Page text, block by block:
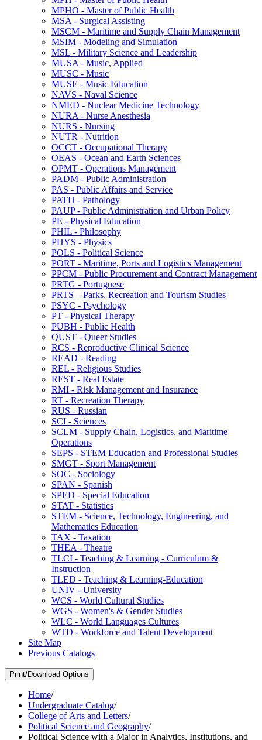
MPHO -​ Master of Public Health
MSA -​ Surgical Assisting
MSCM -​ Maritime and Supply Chain Management
MSIM -​ Modeling and Simulation
MSL -​ Military Science and Leadership
MUSA -​ Music, Applied
MUSC -​ Music
MUSE -​ Music Education
NAVS -​ Naval Science
NMED -​ Nuclear Medicine Technology
NURA -​ Nurse Anesthesia
NURS -​ Nursing
NUTR -​ Nutrition
OCCT -​ Occupational Therapy
OEAS -​ Ocean and Earth Sciences
OPMT -​ Operations Management
PADM -​ Public Administration
PAS -​ Public Affairs and Service
PATH -​ Pathology
PAUP -​ Public Administration and Urban Policy
PE -​ Physical Education
PHIL -​ Philosophy
PHYS -​ Physics
POLS -​ Political Science
PORT -​ Maritime, Ports and Logistics Management
PPCM -​ Public Procurement and Contract Management
PRTG -​ Portuguese
PRTS – Parks, Recreation and Tourism Studies
PSYC -​ Psychology
PT -​ Physical Therapy
PUBH -​ Public Health
QUST -​ Queer Studies
RCS -​ Reproductive Clinical Science
READ -​ Reading
REL -​ Religious Studies
REST -​ Real Estate
RMI -​ Risk Management and Insurance
RT -​ Recreation Therapy
RUS -​ Russian
SCI -​ Sciences
SCLM -​ Supply Chain, Logistics, and Maritime
Operations
SEPS -​ STEM Education and Professional Studies
SMGT -​ Sport Management
SOC -​ Sociology
SPAN -​ Spanish
SPED -​ Special Education
STAT -​ Statistics
STEM -​ Science, Technology, Engineering, and
Mathematics Education
TAX -​ Taxation
THEA -​ Theatre
TLCI -​ Teaching &​ Learning -​ Curriculum &​
Instruction
TLED -​ Teaching &​ Learning-​Education
UNIV -​ University
WCS -​ World Cultural Studies
WGS -​ Women's &​ Gender Studies
WLC -​ World Languages Cultures
WTD -​ Workforce and Talent Development
Site Map
Previous Catalogs
Print/Download Options
Home/
Undergraduate Catalog/
College of Arts and Letters/
Political Science and Geography/
Political Science with a Major in Analytics, Institutions, and